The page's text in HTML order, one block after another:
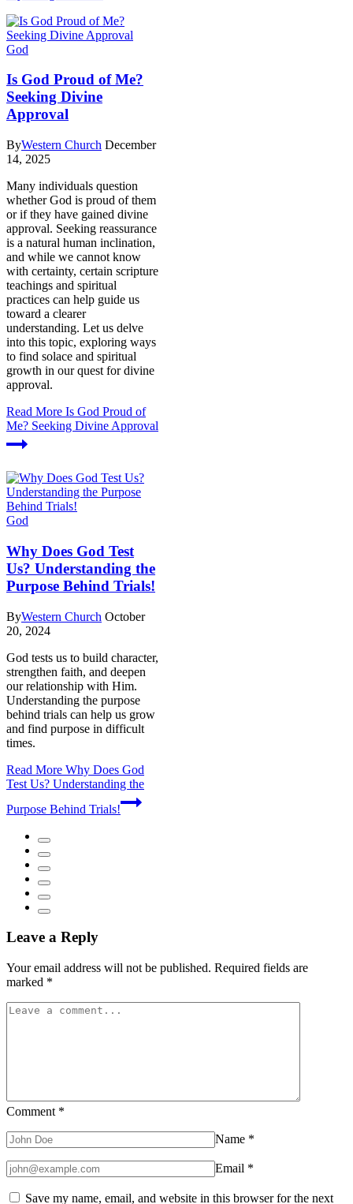
God
Is God Proud of Me?
Seeking Divine
Approval
ByWestern Church December
14, 2025
Many individuals question
whether God is proud of them
or if they have gained divine
approval. Seeking reassurance
is a natural human inclination,
and while we cannot know
with certainty, certain scripture
teachings and spiritual
practices can help guide us
toward a clearer
understanding. Let us delve
into this topic, exploring ways
to find solace and spiritual
growth in our quest for divine
approval.
Read More Is God Proud of
Me? Seeking Divine Approval
God
Why Does God Test
Us? Understanding the
Purpose Behind Trials!
ByWestern Church October
20, 2024
God tests us to build character,
strengthen faith, and deepen
our relationship with Him.
Understanding the purpose
behind trials can help us grow
and find purpose in difficult
times.
Read More Why Does God
Test Us? Understanding the
Purpose Behind Trials!
Leave a Reply
Your email address will not be published. Required fields are
marked *
Comment *
Name *
Email *
Save my name, email, and website in this browser for the next